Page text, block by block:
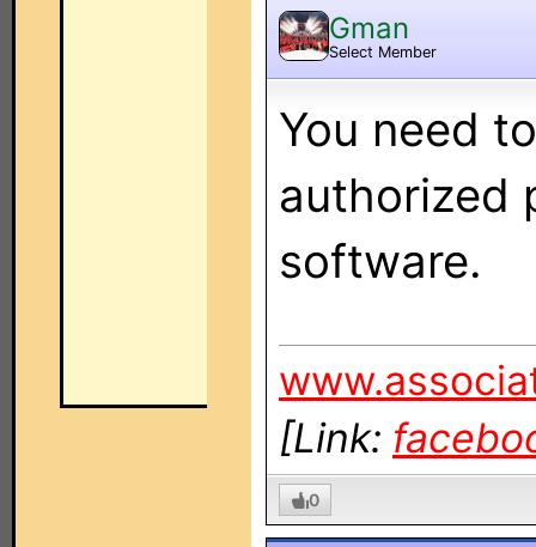
Gman
Select Member
You need
authorized
software.
[Link:
0